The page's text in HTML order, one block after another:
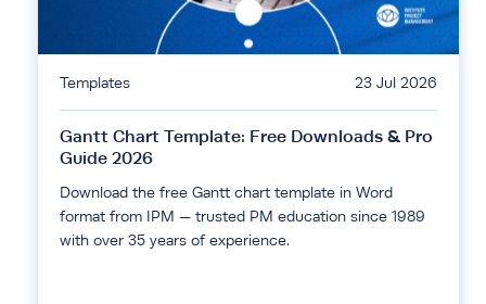
Templates 23 Jul 2026
Gantt Chart Template: Free Downloads & Pro
Guide 2026
Download the free Gantt chart template in Word
format from IPM — trusted PM education since 1989
with over 35 years of experience.